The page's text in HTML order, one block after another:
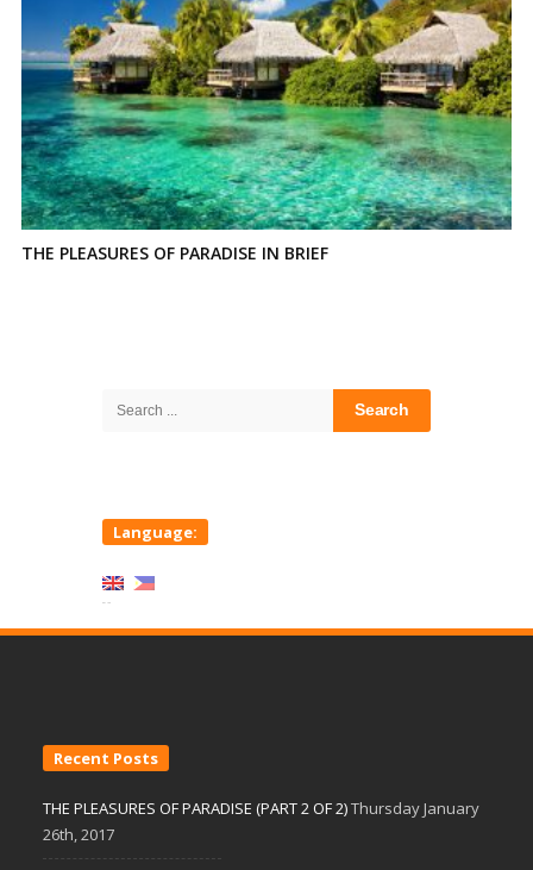
THE PLEASURES OF PARADISE IN BRIEF
Search
Language:
Recent Posts
THE PLEASURES OF PARADISE (PART 2 OF 2)Thursday January
26th, 2017